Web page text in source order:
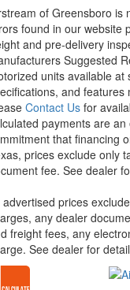
of Greensboro is
found in our website
and pre-delivery
Suggested
units available
and
Contact Us for
payments are
that financing
prices exclude only
fee. See dealer
advertised prices
any dealer
freight fees, any
See dealer for